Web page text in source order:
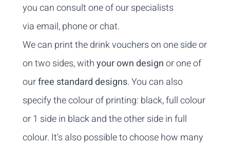
you can consult one of our specialists
viaemail,phoneor chat.
We can print the drink vouchers on one side or
on two sides, withyour own designor one of
ourfree standard designs. You can also
specify the colour of printing: black, full colour
or 1 side in black and the other side in full
colour. It's also possible to choose how many